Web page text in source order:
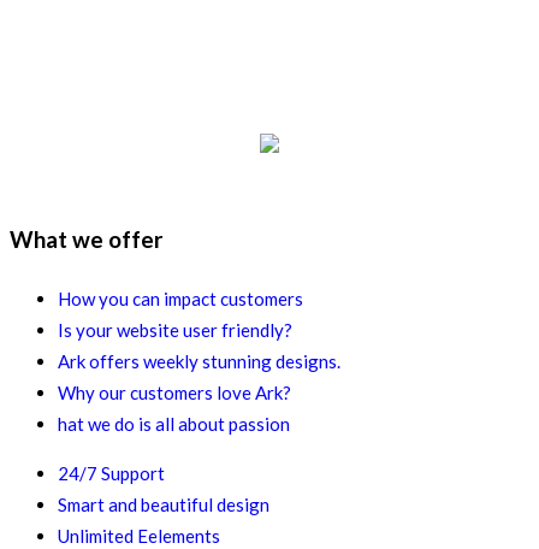
What we offer
How you can impact customers
Is your website user friendly?
Ark offers weekly stunning designs.
Why our customers love Ark?
hat we do is all about passion
24/7 Support
Smart and beautiful design
Unlimited Eelements